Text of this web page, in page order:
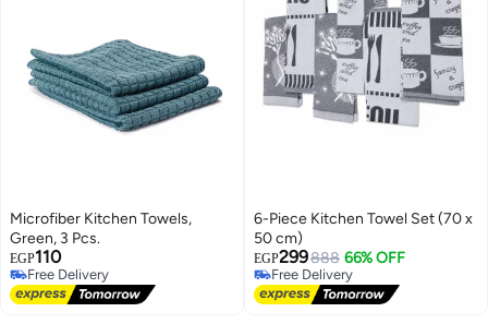
Microfiber Kitchen Towels,
Green, 3 Pcs.
EGP110
Free Delivery
Free Delivery
6-Piece Kitchen Towel Set (70 x
50 cm)
EGP299888 66% OFF
Free Delivery
Free Delivery